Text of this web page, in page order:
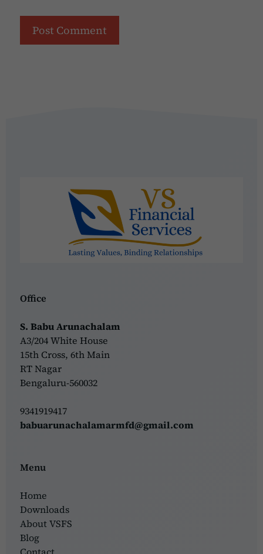
Office
S. Babu Arunachalam
A3/204 White House
15th Cross, 6th Main
RT Nagar
Bengaluru-560032
9341919417
babuarunachalamarmfd@gmail.com
Menu
Home
Downloads
About VSFS
Blog